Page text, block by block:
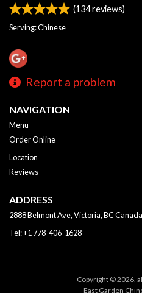
(134reviews)
Serving: Chinese
Report a problem
NAVIGATION
Menu
Order Online
Location
Reviews
ADDRESS
2888 Belmont Ave, Victoria, BCCanada
Tel:+1 778-406-1628
Copyright © 2026,
East Garden